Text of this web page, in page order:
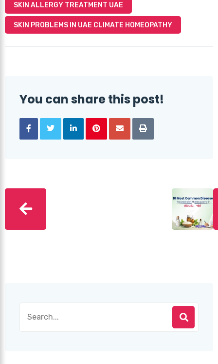
SKIN ALLERGY TREATMENT UAE
SKIN PROBLEMS IN UAE CLIMATE HOMEOPATHY
You can share this post!